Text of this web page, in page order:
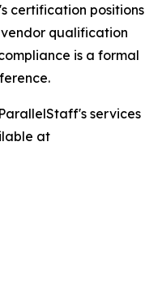
certification positions
qualification
is a formal
services
at